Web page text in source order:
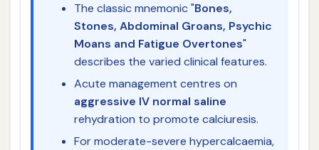
The classic mnemonic "Bones,
Stones, Abdominal Groans, Psychic
Moans and Fatigue Overtones"
describes the varied clinical features.
Acute management centres on
aggressive IV normal saline
rehydration to promote calciuresis.
For moderate-severe hypercalcaemia,